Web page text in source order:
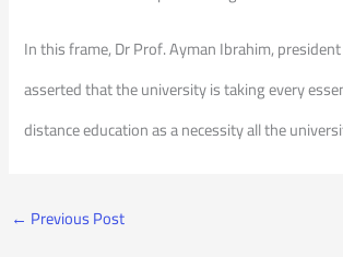
In this frame, Dr Prof. Ayman Ibrahim, president
asserted that the university is taking every
distance education as a necessity all the
← Previous Post